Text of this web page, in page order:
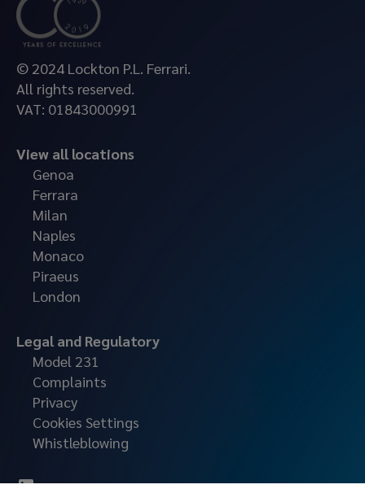
© 2024 Lockton P.L. Ferrari.
All rights reserved.
VAT: 01843000991
View all locations
Genoa
Ferrara
Milan
Naples
Monaco
Piraeus
London
Legal and Regulatory
Model 231
Complaints
Privacy
Cookies Settings
Whistleblowing